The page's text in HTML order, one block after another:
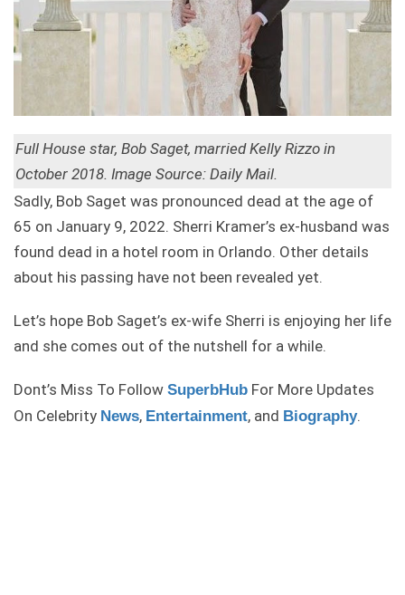
Full House star, Bob Saget, married Kelly Rizzo in
October 2018. Image Source: Daily Mail.
Sadly, Bob Saget was pronounced dead at the age of
65 on January 9, 2022. Sherri Kramer’s ex-husband was
found dead in a hotel room in Orlando. Other details
about his passing have not been revealed yet.
Let’s hope Bob Saget’s ex-wife Sherri is enjoying her life
and she comes out of the nutshell for a while.
Dont’s Miss To Follow SuperbHub For More Updates
On Celebrity News, Entertainment, and Biography.